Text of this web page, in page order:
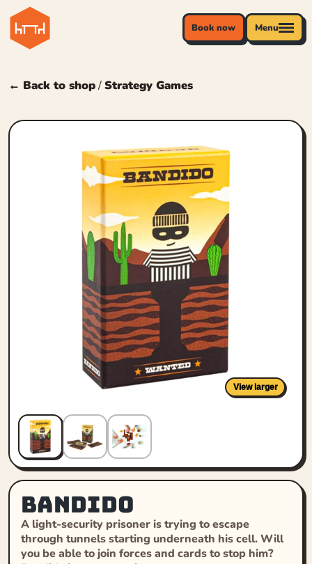
Book now Menu
← Back to shop/Strategy Games
View larger
Bandido
A light-security prisoner is trying to escape
through tunnels starting underneath his cell. Will
you be able to join forces and cards to stop him?